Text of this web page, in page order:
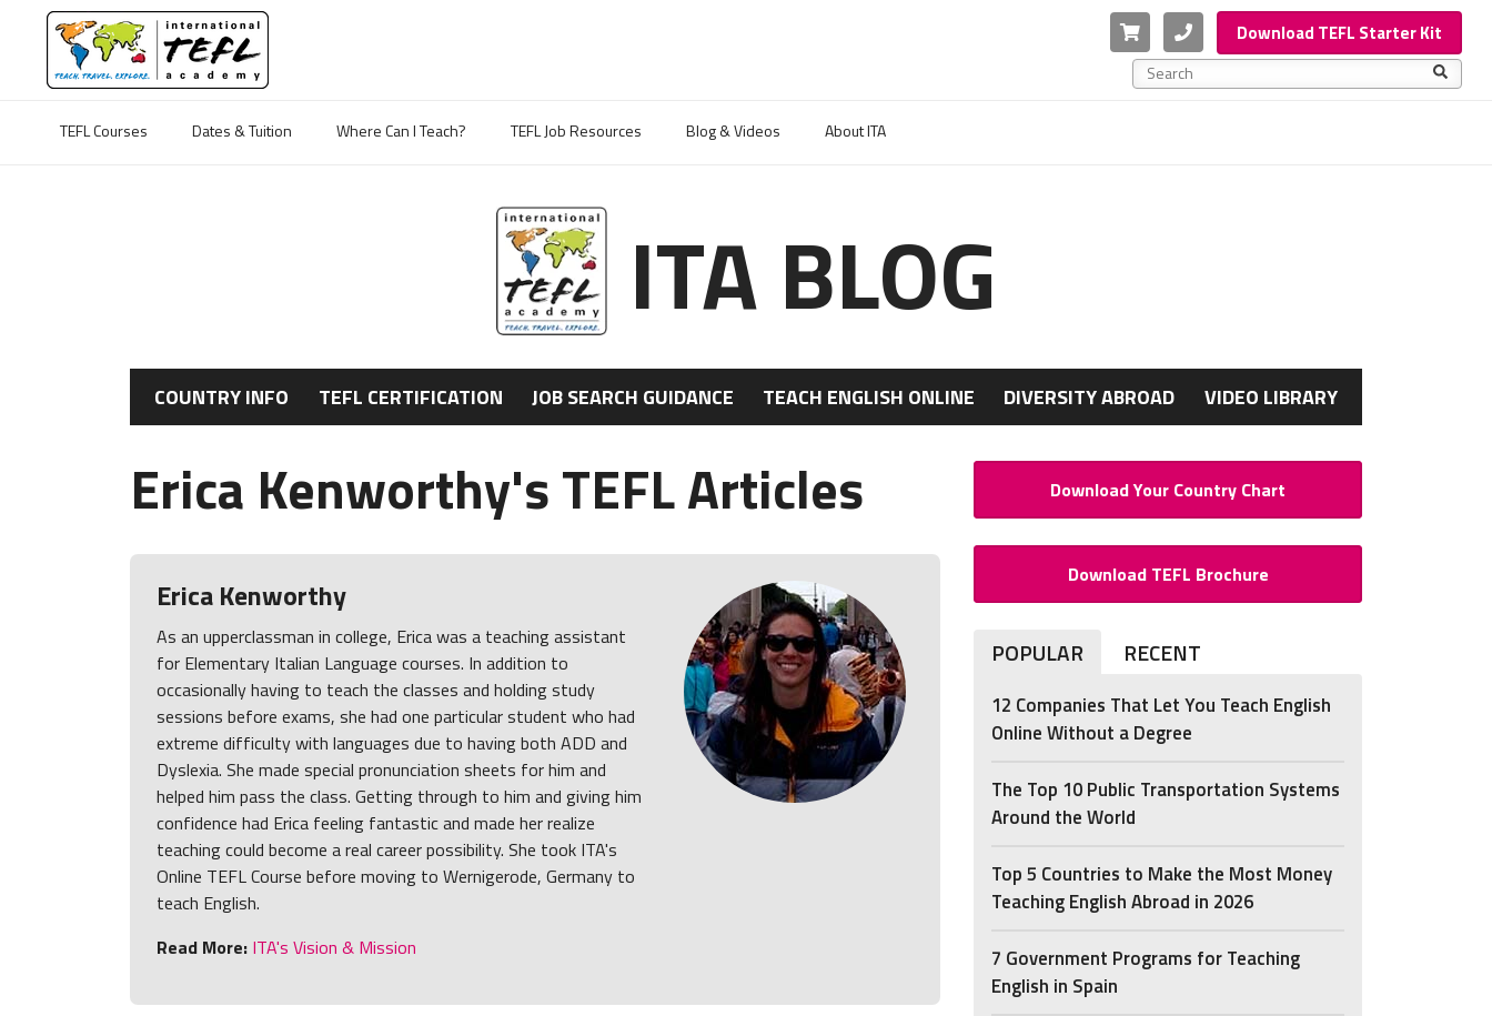
Cart PhoneDownload TEFL Starter Kit
This is a search field with an auto-suggest feature
TEFL Courses
Dates & Tuition Where Can I Teach? TEFL Job Resources Blog & Videos About ITA
ITA BLOG
COUNTRY INFO TEFL CERTIFICATION JOB SEARCH GUIDANCE TEACH ENGLISH ONLINE DIVERSITY ABROAD VIDEO LIBRARY
Erica Kenworthy's TEFL Articles
Erica Kenworthy
As an upperclassman in college, Erica was a teaching assistant
for Elementary Italian Language courses. In addition to
occasionally having to teach the classes and holding study
sessions before exams, she had one particular student who had
extreme difficulty with languages due to having both ADD and
Dyslexia. She made special pronunciation sheets for him and
helped him pass the class. Getting through to him and giving him
confidence had Erica feeling fantastic and made her realize
teaching could become a real career possibility. She took ITA's
Online TEFL Course before moving to Wernigerode, Germany to
teach English.
Read More: ITA's Vision & Mission
Download Your Country Chart
Download TEFL Brochure
POPULAR RECENT
12 Companies That Let You Teach English
Online Without a Degree
The Top 10 Public Transportation Systems
Around the World
Top 5 Countries to Make the Most Money
Teaching English Abroad in 2026
7 Government Programs for Teaching
English in Spain